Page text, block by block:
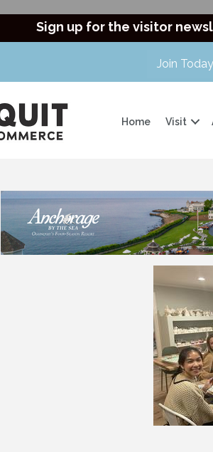
Sign up for the visitor
Join
Home Visit